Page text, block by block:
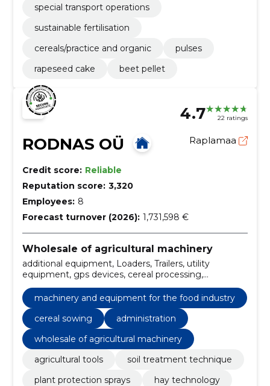
special transport operations
sustainable fertilisation
cereals/practice and organic
pulses
rapeseed cake
beet pellet
4.7 22 ratings
RODNAS OÜ Raplamaa
Credit score: Reliable
Reputation score: 3,320
Employees: 8
Forecast turnover (2026): 1,731,598 €
Wholesale of agricultural machinery
additional equipment, Loaders, Trailers, utility
equipment, gps devices, cereal processing,
particulars to appear on, Agricultural equipment,
administration, Dryers
machinery and equipment for the food industry
cereal sowing
administration
wholesale of agricultural machinery
agricultural tools
soil treatment technique
plant protection sprays
hay technology